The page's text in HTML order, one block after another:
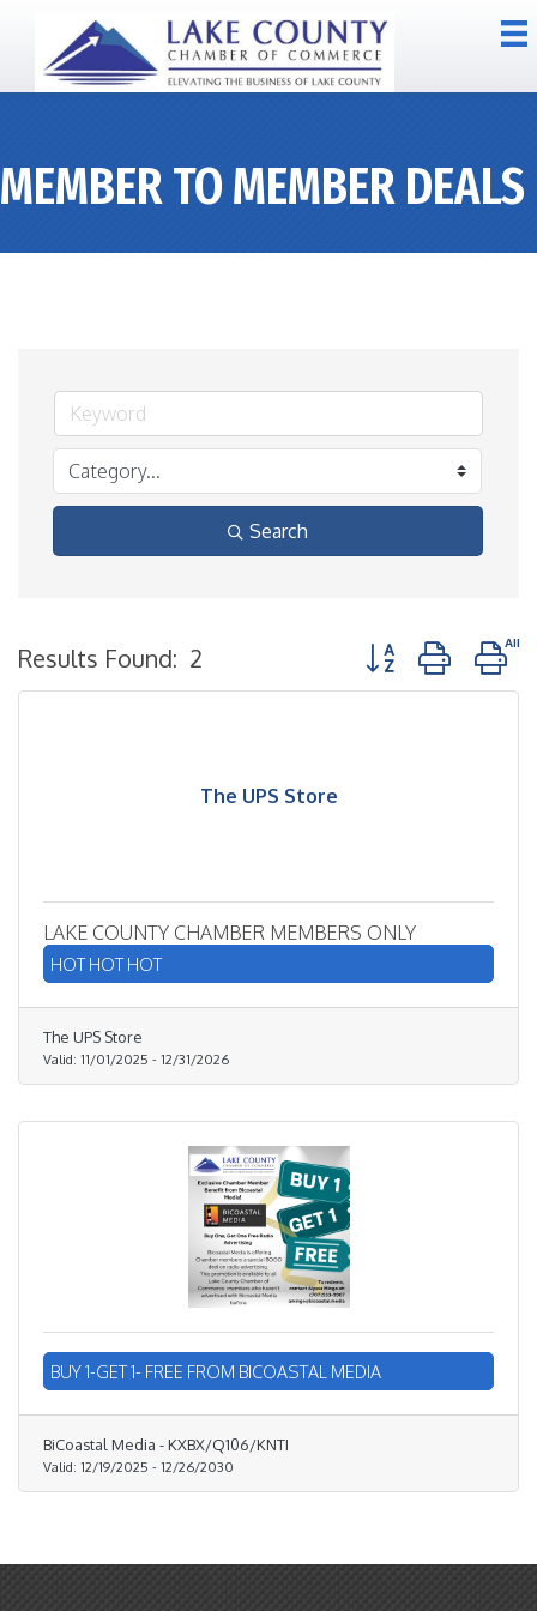
MEMBER TO MEMBER DEALS
Search
Results Found: 2 Button group with
The UPS Store
LAKE COUNTY CHAMBER MEMBERS ONLY
HOT HOT HOT
The UPS Store
Valid: 11/01/2025 - 12/31/2026
BUY 1-GET 1- FREE FROM BICOASTAL MEDIA
BiCoastal Media - KXBX/Q106/KNTI
Valid: 12/19/2025 - 12/26/2030